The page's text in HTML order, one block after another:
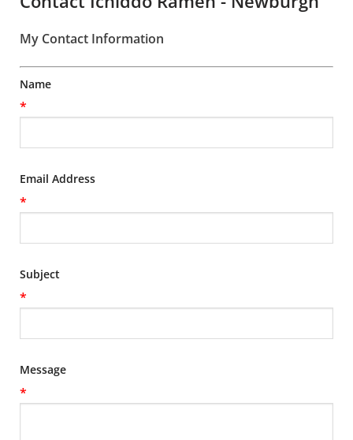
My Contact Information
Name
*
Email Address
*
Subject
*
Message
*